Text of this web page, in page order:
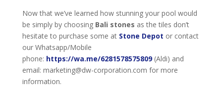
Now that we’ve learned how stunning your pool would
be simply by choosing Bali stones as the tiles don’t
hesitate to purchase some at Stone Depot or contact
our Whatsapp/Mobile
phone: https://wa.me/6281578575809(Aldi) and
email: marketing@dw-corporation.com for more
information.